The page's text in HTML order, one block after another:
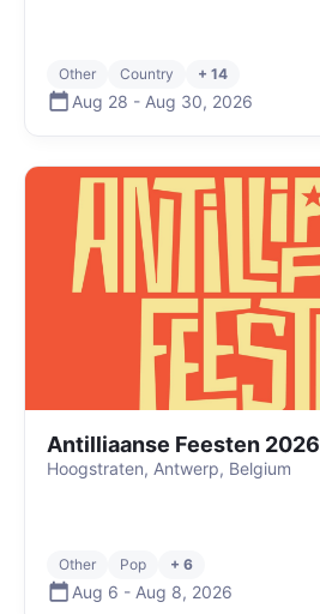
Other Country + 14
Aug 28 - Aug 30, 2026
Antilliaanse Feesten 2026
Hoogstraten, Antwerp, Belgium
Other Pop + 6
Aug 6 - Aug 8, 2026